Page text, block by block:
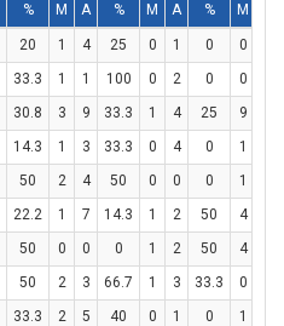
% M A % M A % M
20 1 4 25 0 1 0 0
33.3 1 1 100 0 2 0 0
30.8 3 9 33.3 1 4 25 9
14.3 1 3 33.3 0 4 0 1
50 2 4 50 0 0 0 1
22.2 1 7 14.3 1 2 50 4
50 0 0 0 1 2 50 4
50 2 3 66.7 1 3 33.3 0
33.3 2 5 40 0 1 0 1